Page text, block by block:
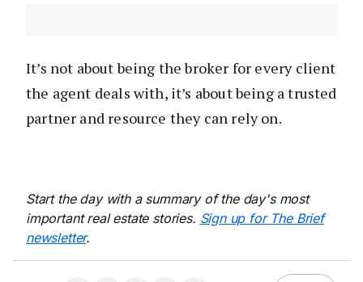
It’s not about being the broker for every client
the agent deals with, it’s about being a trusted
partner and resource they can rely on.
Start the day with a summary of the day's most
important real estate stories. Sign up for The Brief
newsletter.